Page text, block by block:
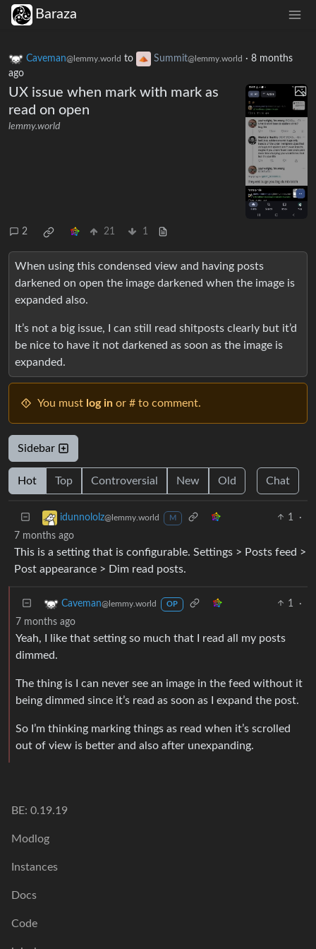
Baraza
Caveman@lemmy.world to Summit@lemmy.world · 8 months
ago
UX issue when mark with mark as
read on open
lemmy.world
2 21 1
When using this condensed view and having posts
darkened on open the image darkened when the image is
expanded also.
It’s not a big issue, I can still read shitposts clearly but it’d
be nice to have it not darkened as soon as the image is
expanded.
You must log in or # to comment.
Sidebar
Hot Top Controversial New Old Chat
idunnololz@lemmy.world M 1
·
7 months ago
This is a setting that is configurable. Settings > Posts feed >
Post appearance > Dim read posts.
Caveman@lemmy.world OP 1
·
7 months ago
Yeah, I like that setting so much that I read all my posts
dimmed.
The thing is I can never see an image in the feed without it
being dimmed since it’s read as soon as I expand the post.
So I’m thinking marking things as read when it’s scrolled
out of view is better and also after unexpanding.
BE: 0.19.19
Modlog
Instances
Docs
Code